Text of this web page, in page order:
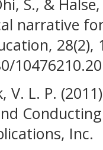
S., &
narrative
28(2),
V. L. P.
Inc.